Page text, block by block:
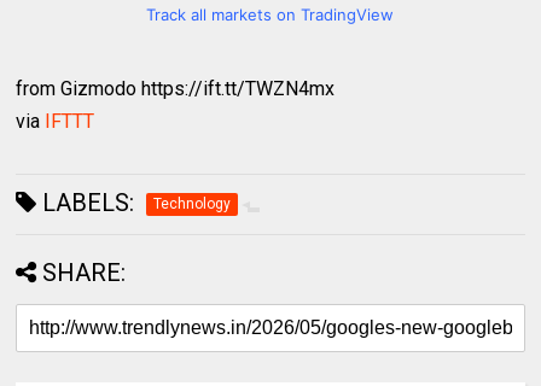
Track all markets on TradingView
from Gizmodo https://ift.tt/TWZN4mx
via IFTTT
LABELS: Technology
SHARE: